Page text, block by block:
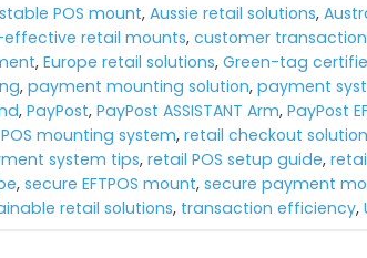
POS mount, Aussie retail solutions,
retail mounts, customer
, Europe retail solutions, Green-tag
, payment mounting solution, payment
, PayPost, PayPost ASSISTANT Arm, PayPost
POS mounting system, retail checkout
system tips, retail POS setup guide,
, secure EFTPOS mount, secure payment
retail solutions, transaction efficiency,